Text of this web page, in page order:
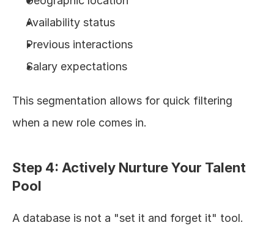
Availability status
Previous interactions
Salary expectations
This segmentation allows for quick filtering
when a new role comes in.
Step 4: Actively Nurture Your Talent
Pool
A database is not a "set it and forget it" tool.